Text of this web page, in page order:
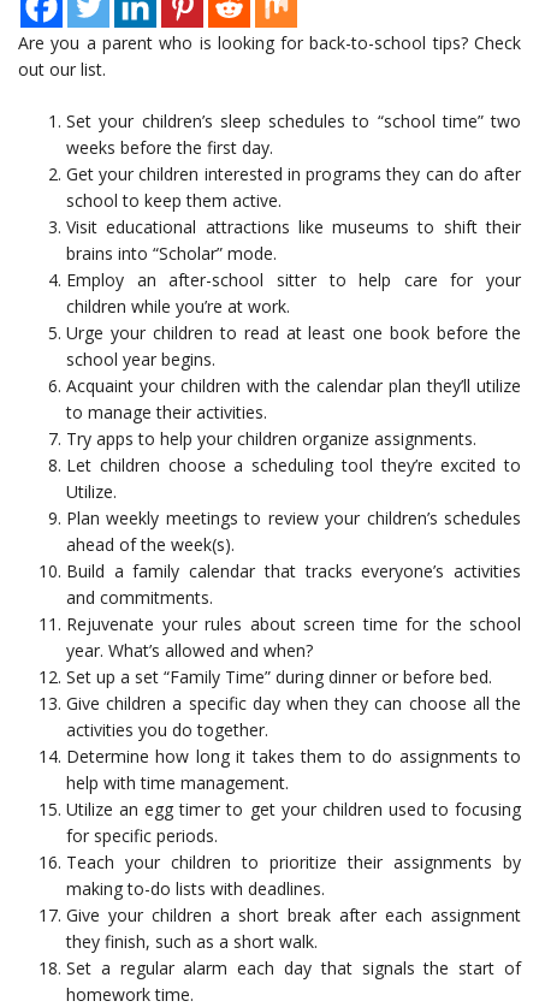
Are you a parent who is looking for back-to-school tips? Check
out our list.
Set your children’s sleep schedules to “school time” two
weeks before the first day.
Get your children interested in programs they can do after
school to keep them active.
Visit educational attractions like museums to shift their
brains into “Scholar” mode.
Employ an after-school sitter to help care for your
children while you’re at work.
Urge your children to read at least one book before the
school year begins.
Acquaint your children with the calendar plan they’ll utilize
to manage their activities.
Try apps to help your children organize assignments.
Let children choose a scheduling tool they’re excited to
Utilize.
Plan weekly meetings to review your children’s schedules
ahead of the week(s).
Build a family calendar that tracks everyone’s activities
and commitments.
Rejuvenate your rules about screen time for the school
year. What’s allowed and when?
Set up a set “Family Time” during dinner or before bed.
Give children a specific day when they can choose all the
activities you do together.
Determine how long it takes them to do assignments to
help with time management.
Utilize an egg timer to get your children used to focusing
for specific periods.
Teach your children to prioritize their assignments by
making to-do lists with deadlines.
Give your children a short break after each assignment
they finish, such as a short walk.
Set a regular alarm each day that signals the start of
homework time.